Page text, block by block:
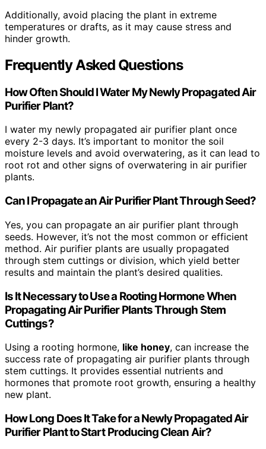
Additionally, avoid placing the plant in extreme
temperatures or drafts, as it may cause stress and
hinder growth.
Frequently Asked Questions
How Often Should I Water My Newly Propagated Air
Purifier Plant?
I water my newly propagated air purifier plant once
every 2-3 days. It’s important to monitor the soil
moisture levels and avoid overwatering, as it can lead to
root rot and other signs of overwatering in air purifier
plants.
Can I Propagate an Air Purifier Plant Through Seed?
Yes, you can propagate an air purifier plant through
seeds. However, it’s not the most common or efficient
method. Air purifier plants are usually propagated
through stem cuttings or division, which yield better
results and maintain the plant’s desired qualities.
Is It Necessary to Use a Rooting Hormone When
Propagating Air Purifier Plants Through Stem
Cuttings?
Using a rooting hormone, like honey, can increase the
success rate of propagating air purifier plants through
stem cuttings. It provides essential nutrients and
hormones that promote root growth, ensuring a healthy
new plant.
How Long Does It Take for a Newly Propagated Air
Purifier Plant to Start Producing Clean Air?